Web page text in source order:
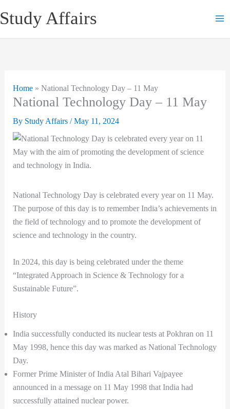
to
Study Affairs
Home» National Technology Day – 11 May
National Technology Day – 11 May
By Study Affairs /May 11, 2024
National Technology Day is celebrated every year on 11 May.
The purpose of this day is to remember India’s achievements in
the field of technology and to promote the development of
science and technology in the country.
In 2024, this day is being celebrated under the theme
“Integrated Approach in Science & Technology for a
Sustainable Future”.
History
India successfully conducted its nuclear tests at Pokhran on 11
May 1998, hence this day was marked as National Technology
Day.
Former Prime Minister of India Atal Bihari Vajpayee
announced in a message on 11 May 1998 that India had
successfully attained nuclear power.